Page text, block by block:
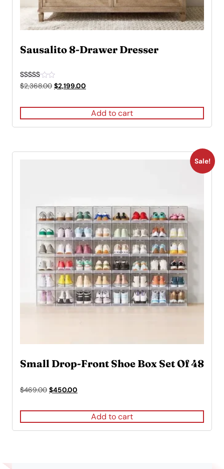
Sausalito 8-Drawer Dresser
Rated
5.00
$2,368.00 Original
$2,199.00
$2,199.00.
Add to cart
Sale!
Small Drop-Front Shoe Box Set Of 48
$469.00 Original
$450.00
$450.00.
Add to cart